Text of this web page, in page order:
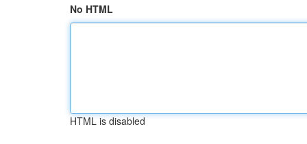
No HTML
HTML is disabled